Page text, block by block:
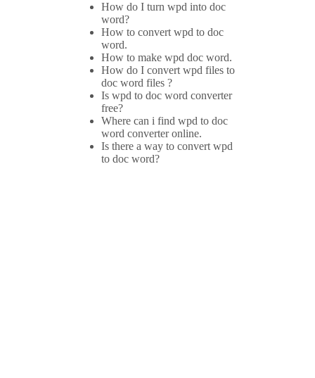
How do I turn wpd into doc
word?
How to convert wpd to doc
word.
How to make wpd doc word.
How do I convert wpd files to
doc word files ?
Is wpd to doc word converter
free?
Where can i find wpd to doc
word converter online.
Is there a way to convert wpd
to doc word?